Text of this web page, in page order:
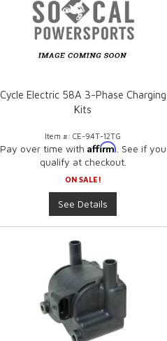
Cycle Electric 58A 3-Phase Charging
Kits
Item #:CE-94T-12TG
Pay over time with Affirm . See if you
qualify at checkout.
ON SALE!
See Details